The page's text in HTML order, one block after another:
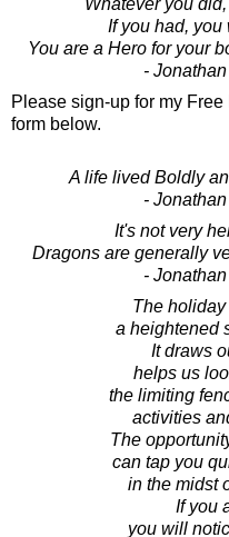
If you had, you
You are a Hero for your
-
Please sign-up for my
form below.
A life lived Boldly
-
It's not very
Dragons are generally
-
The
a heightened
It draws
helps us
the limiting
activities
The
can tap you
in the midst
If you
you will